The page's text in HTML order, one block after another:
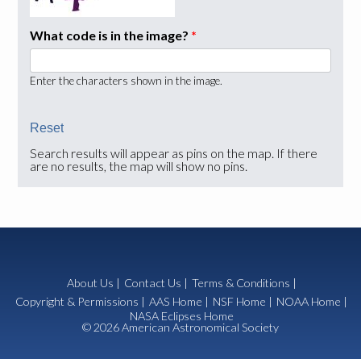
What code is in the image? *
Enter the characters shown in the image.
Search results will appear as pins on the map. If there
are no results, the map will show no pins.
About Us | Contact Us | Terms & Conditions |
Copyright & Permissions | AAS Home | NSF Home | NOAA Home |
NASA Eclipses Home
© 2026 American Astronomical Society